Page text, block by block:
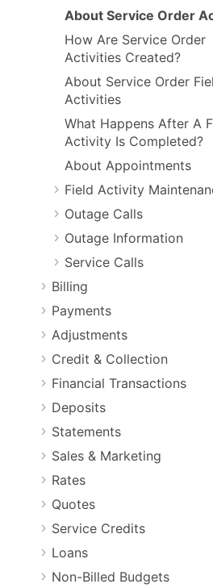
About Service Order
How Are Service Order
Activities Created?
About Service Order
Activities
What Happens After A
Activity Is Completed?
About Appointments
Field Activity
Outage Calls
Outage Information
Service Calls
Billing
Payments
Adjustments
Credit & Collection
Financial Transactions
Deposits
Statements
Sales & Marketing
Rates
Quotes
Service Credits
Loans
Non-Billed Budgets